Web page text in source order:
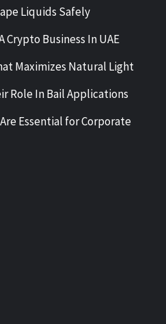
Liquids Safely
Business In UAE
Maximizes Natural Light
Role In Bail Applications
Essential for Corporate